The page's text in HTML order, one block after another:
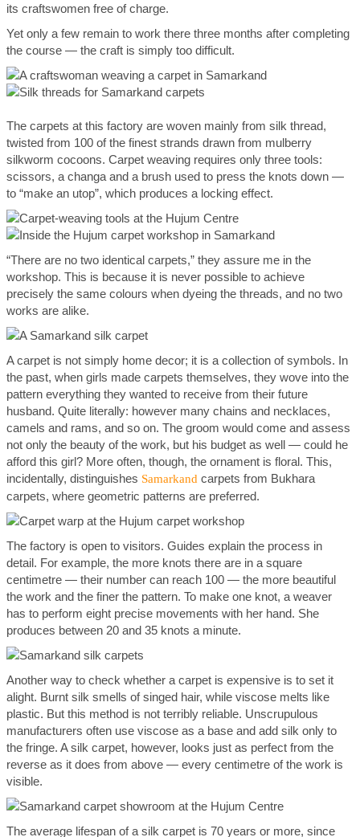
its craftswomen free of charge.
Yet only a few remain to work there three months after completing
the course — the craft is simply too difficult.
The carpets at this factory are woven mainly from silk thread,
twisted from 100 of the finest strands drawn from mulberry
silkworm cocoons. Carpet weaving requires only three tools:
scissors, a changa and a brush used to press the knots down —
to “make an utop”, which produces a locking effect.
“There are no two identical carpets,” they assure me in the
workshop. This is because it is never possible to achieve
precisely the same colours when dyeing the threads, and no two
works are alike.
A carpet is not simply home decor; it is a collection of symbols. In
the past, when girls made carpets themselves, they wove into the
pattern everything they wanted to receive from their future
husband. Quite literally: however many chains and necklaces,
camels and rams, and so on. The groom would come and assess
not only the beauty of the work, but his budget as well — could he
afford this girl? More often, though, the ornament is floral. This,
incidentally, distinguishes Samarkand carpets from Bukhara
carpets, where geometric patterns are preferred.
The factory is open to visitors. Guides explain the process in
detail. For example, the more knots there are in a square
centimetre — their number can reach 100 — the more beautiful
the work and the finer the pattern. To make one knot, a weaver
has to perform eight precise movements with her hand. She
produces between 20 and 35 knots a minute.
Another way to check whether a carpet is expensive is to set it
alight. Burnt silk smells of singed hair, while viscose melts like
plastic. But this method is not terribly reliable. Unscrupulous
manufacturers often use viscose as a base and add silk only to
the fringe. A silk carpet, however, looks just as perfect from the
reverse as it does from above — every centimetre of the work is
visible.
The average lifespan of a silk carpet is 70 years or more, since